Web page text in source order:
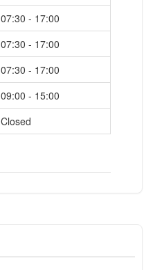
07:30 - 17:00
07:30 - 17:00
07:30 - 17:00
09:00 - 15:00
Closed